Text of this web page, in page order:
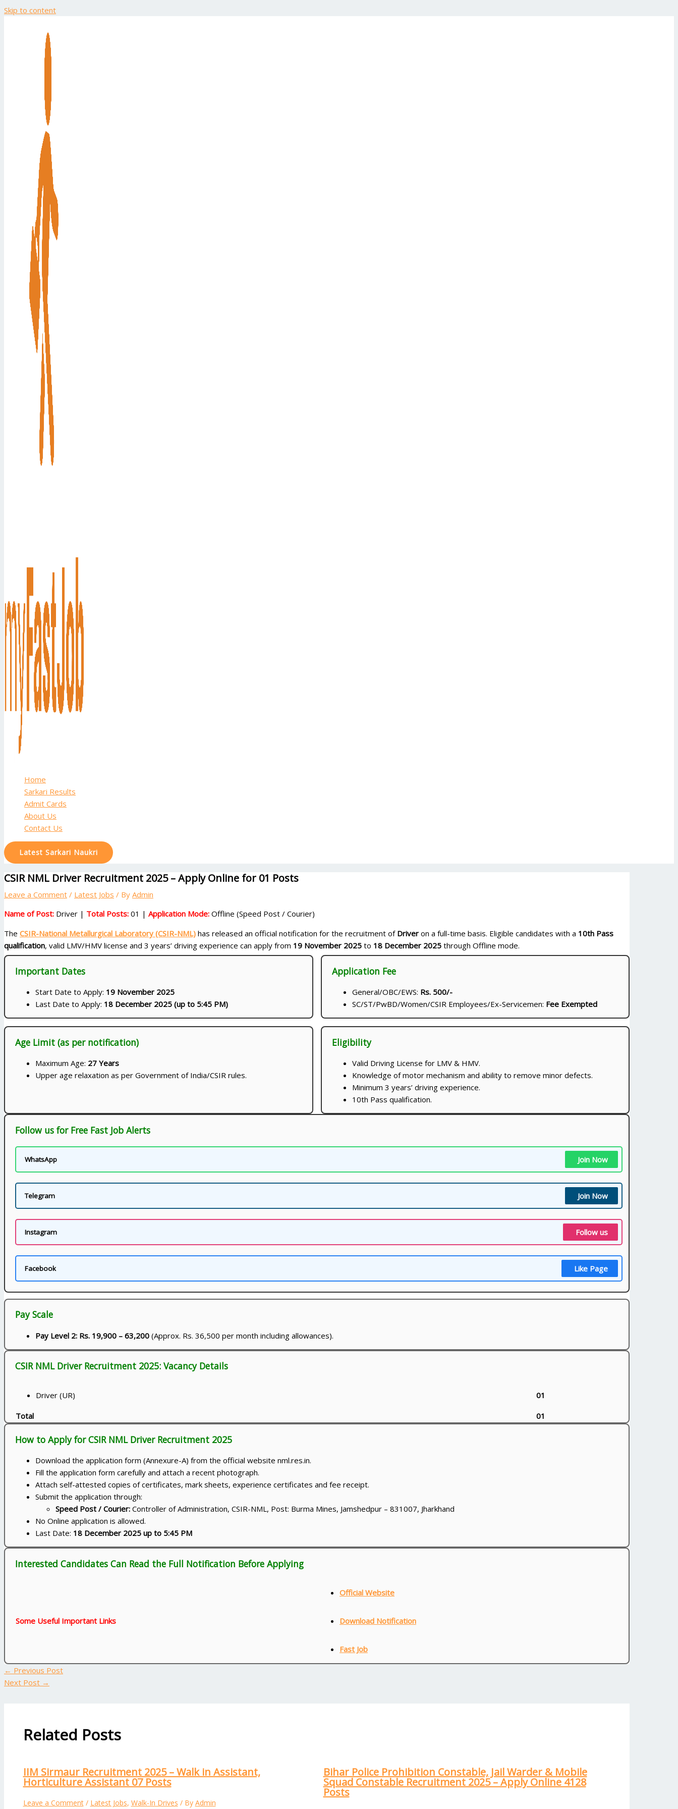
Skip to content
Home
Sarkari Results
Admit Cards
About Us
Contact Us
Latest Sarkari Naukri
CSIR NML Driver Recruitment 2025 – Apply Online for 01 Posts
Leave a Comment / Latest Jobs / By Admin
Name of Post: Driver | Total Posts: 01 | Application Mode: Offline (Speed Post / Courier)
The CSIR-National Metallurgical Laboratory (CSIR-NML) has released an official notification for the recruitment of Driver on a full-time basis. Eligible candidates with a 10th Pass
qualification, valid LMV/HMV license and 3 years’ driving experience can apply from 19 November 2025 to 18 December 2025 through Offline mode.
Important Dates
Start Date to Apply: 19 November 2025
Last Date to Apply: 18 December 2025 (up to 5:45 PM)
Application Fee
General/OBC/EWS: Rs. 500/-
SC/ST/PwBD/Women/CSIR Employees/Ex-Servicemen: Fee Exempted
Age Limit (as per notification)
Maximum Age: 27 Years
Upper age relaxation as per Government of India/CSIR rules.
Eligibility
Valid Driving License for LMV & HMV.
Knowledge of motor mechanism and ability to remove minor defects.
Minimum 3 years’ driving experience.
10th Pass qualification.
Follow us for Free Fast Job Alerts
WhatsApp Join Now
Telegram Join Now
Instagram Follow us
Facebook Like Page
Pay Scale
Pay Level 2: Rs. 19,900 – 63,200 (Approx. Rs. 36,500 per month including allowances).
CSIR NML Driver Recruitment 2025: Vacancy Details
Driver (UR) 01
Total 01
How to Apply for CSIR NML Driver Recruitment 2025
Download the application form (Annexure-A) from the official website nml.res.in.
Fill the application form carefully and attach a recent photograph.
Attach self-attested copies of certificates, mark sheets, experience certificates and fee receipt.
Submit the application through:
Speed Post / Courier: Controller of Administration, CSIR-NML, Post: Burma Mines, Jamshedpur – 831007, Jharkhand
No Online application is allowed.
Last Date: 18 December 2025 up to 5:45 PM
Interested Candidates Can Read the Full Notification Before Applying
Some Useful Important Links
Official Website
Download Notification
Fast Job
← Previous Post
Next Post →
Related Posts
IIM Sirmaur Recruitment 2025 – Walk in Assistant,
Horticulture Assistant 07 Posts
Leave a Comment / Latest Jobs, Walk-In Drives / By Admin
Bihar Police Prohibition Constable, Jail Warder & Mobile
Squad Constable Recruitment 2025 – Apply Online 4128
Posts